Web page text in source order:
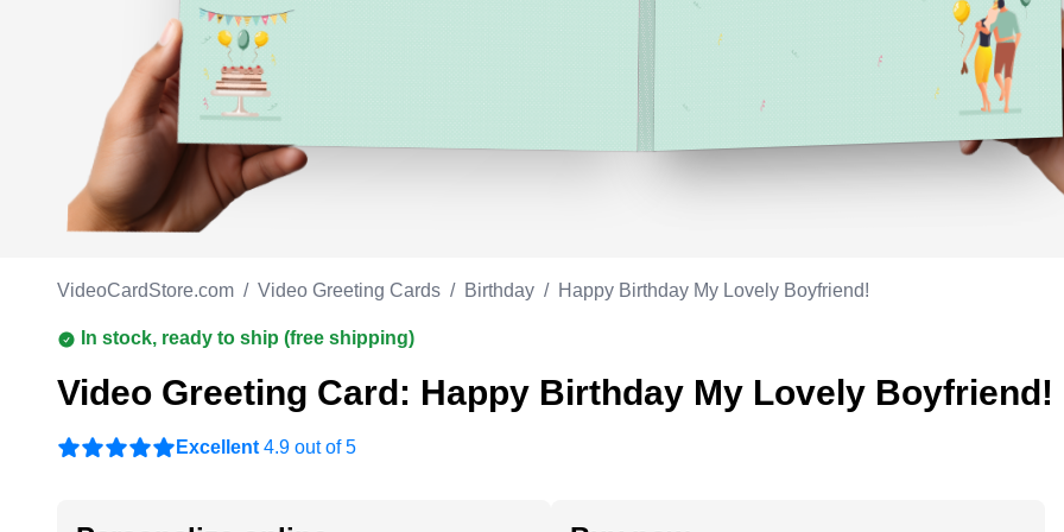
Co-worker
Milestone
VideoCardStore.com / Video Greeting Cards / Birthday / Happy Birthday My Lovely Boyfriend!
In stock, ready to ship (free shipping)
Video Greeting Card: Happy Birthday My Lovely Boyfriend!
Excellent 4.9 out of 5